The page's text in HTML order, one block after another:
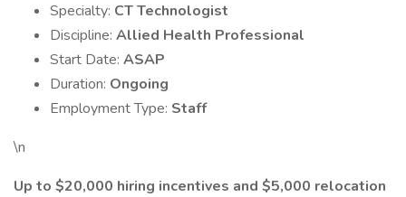
Specialty: CT Technologist
Discipline: Allied Health Professional
Start Date: ASAP
Duration: Ongoing
Employment Type: Staff
\n
Up to $20,000 hiring incentives and $5,000 relocation